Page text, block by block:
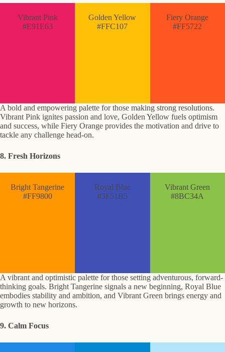
Vibrant Pink
#E91E63
Golden Yellow
#FFC107
Fiery Orange
#FF5722
A bold and empowering palette for those making strong resolutions.
Vibrant Pink ignites passion and love, Golden Yellow fuels optimism
and success, while Fiery Orange provides the motivation and drive to
tackle any challenge head-on.
8. Fresh Horizons
Bright Tangerine
#FF9800
Royal Blue
#3F51B5
Vibrant Green
#8BC34A
A vibrant and optimistic palette for those setting adventurous, forward-
thinking goals. Bright Tangerine signals a new beginning, Royal Blue
embodies stability and ambition, and Vibrant Green brings energy and
growth to new horizons.
9. Calm Focus